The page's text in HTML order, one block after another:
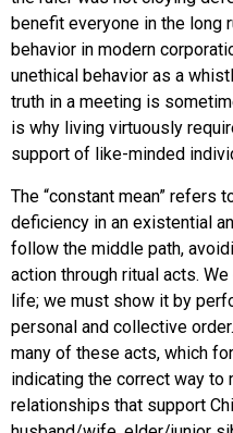
benefit everyone in the long
behavior in modern
unethical behavior as a
truth in a meeting is
is why living virtuously
support of like-minded
The “constant mean” refers
deficiency in an existential
follow the middle path,
action through ritual acts.
life; we must show it by
personal and collective
many of these acts, which
indicating the correct way to
relationships that support